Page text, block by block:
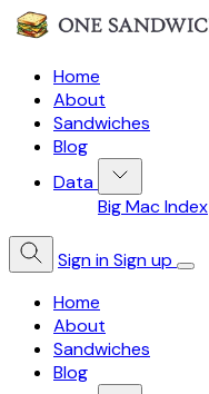
Home
About
Sandwiches
Blog
Data
Big Mac Index
Sign inSign up
Home
About
Sandwiches
Blog